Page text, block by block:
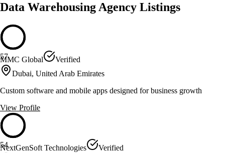
Data Warehousing Agency Listings
57
MMC Global
Verified
Dubai, United Arab Emirates
Custom software and mobile apps designed for business growth
View Profile
54
NextGenSoft Technologies
Verified